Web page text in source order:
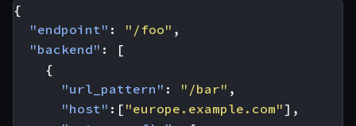
{
"endpoint" : "/foo" ,
"backend" :
[
{
"url_pattern" : "/bar" ,
"host" :[ "europe.example.com"],